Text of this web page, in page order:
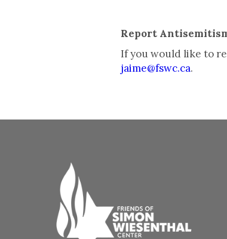
Report
If you would like to
jaime@fswc.ca.